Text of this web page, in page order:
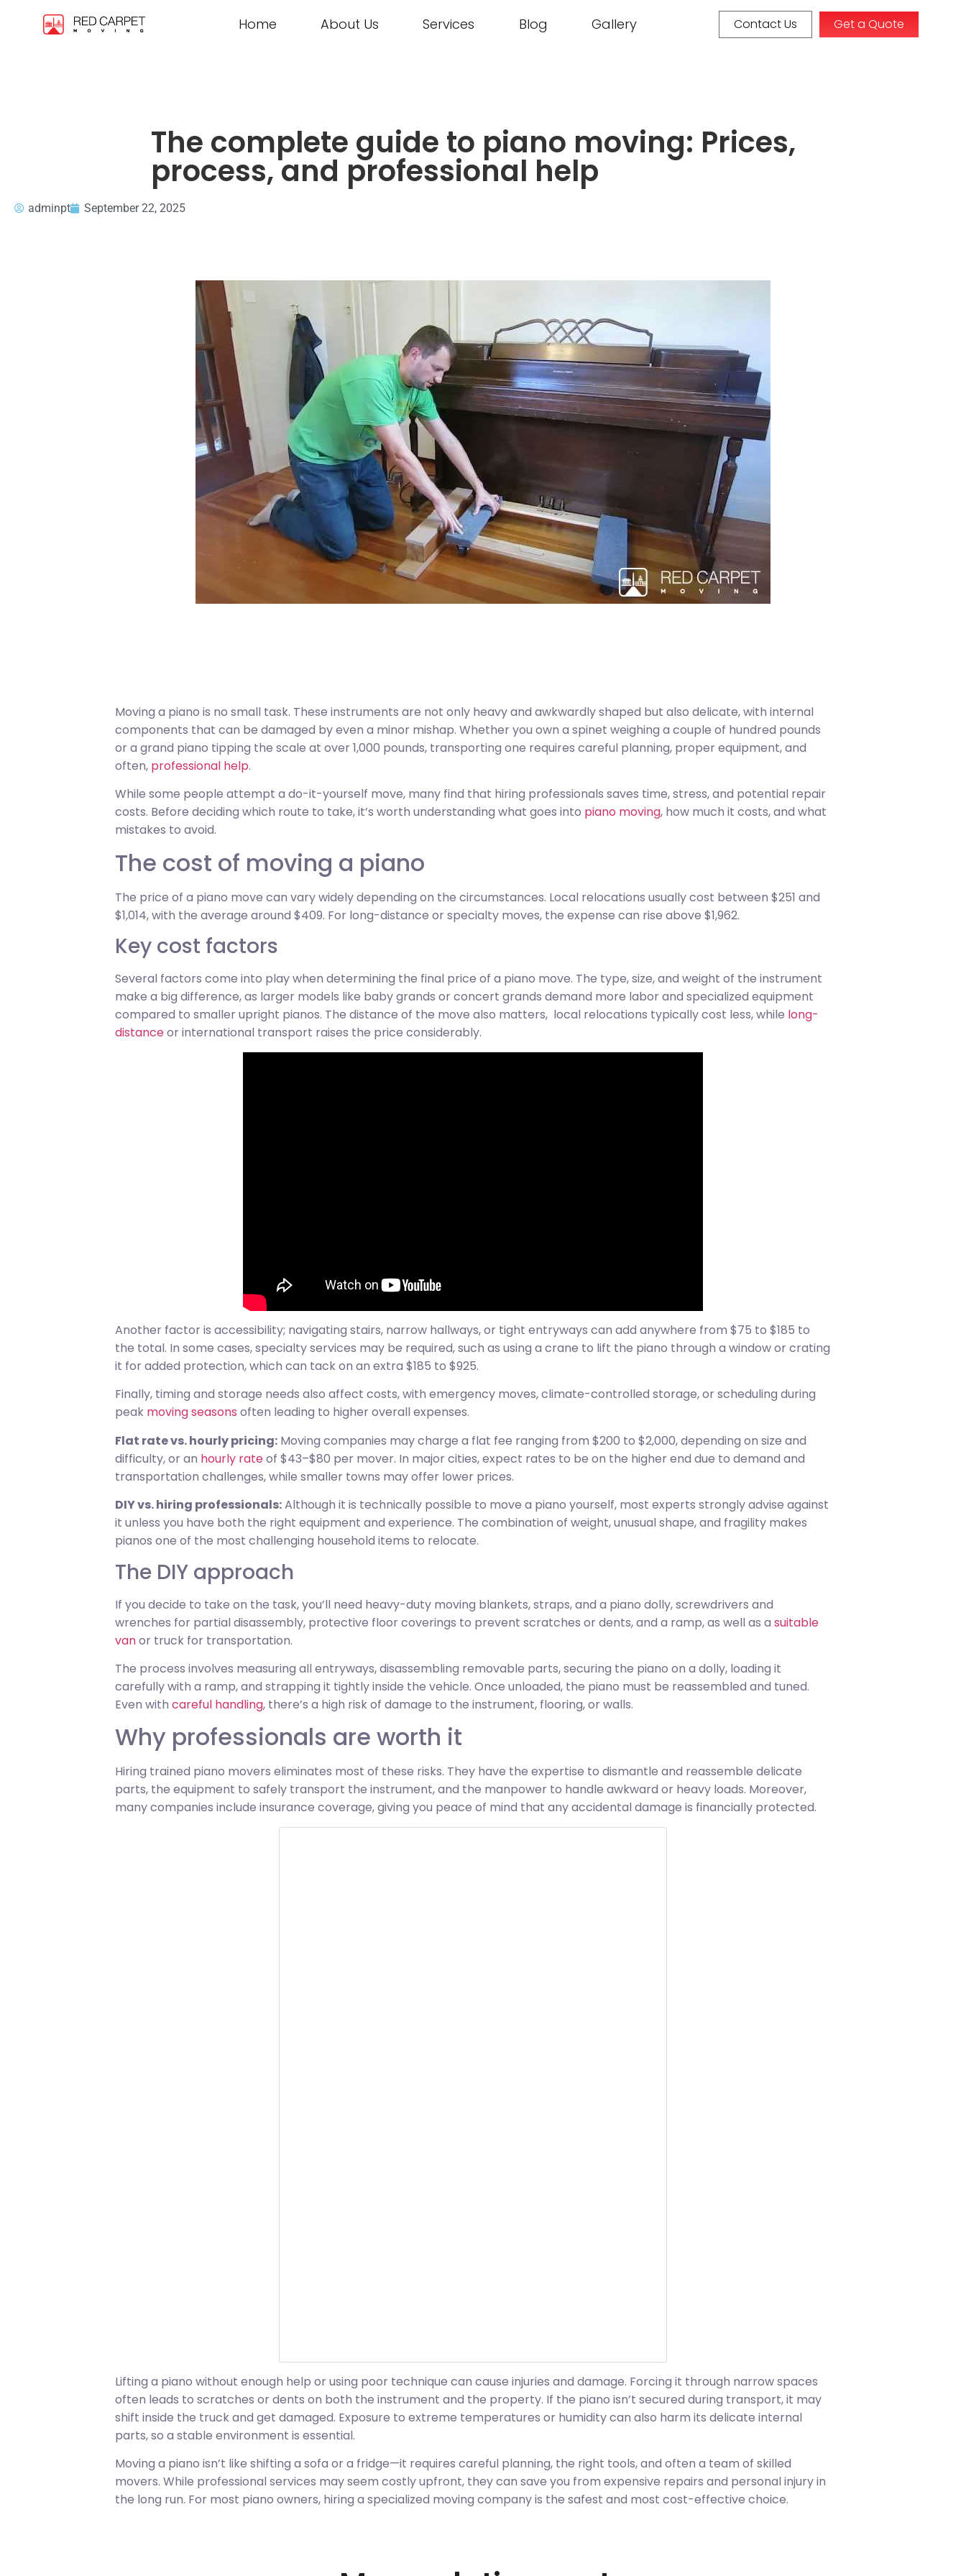
Home About Us Services Blog Gallery Contact Us Get a Quote
The complete guide to piano moving: Prices,
process, and professional help
adminpt September 22, 2025
Moving a piano is no small task. These instruments are not only heavy and awkwardly shaped but also delicate, with internal
components that can be damaged by even a minor mishap. Whether you own a spinet weighing a couple of hundred pounds
or a grand piano tipping the scale at over 1,000 pounds, transporting one requires careful planning, proper equipment, and
often, professional help.
While some people attempt a do-it-yourself move, many find that hiring professionals saves time, stress, and potential repair
costs. Before deciding which route to take, it’s worth understanding what goes into piano moving, how much it costs, and what
mistakes to avoid.
The cost of moving a piano
The price of a piano move can vary widely depending on the circumstances. Local relocations usually cost between $251 and
$1,014, with the average around $409. For long-distance or specialty moves, the expense can rise above $1,962.
Key cost factors
Several factors come into play when determining the final price of a piano move. The type, size, and weight of the instrument
make a big difference, as larger models like baby grands or concert grands demand more labor and specialized equipment
compared to smaller upright pianos. The distance of the move also matters, local relocations typically cost less, while long-
distanceor international transport raises the price considerably.
Another factor is accessibility; navigating stairs, narrow hallways, or tight entryways can add anywhere from $75 to $185 to
the total. In some cases, specialty services may be required, such as using a crane to lift the piano through a window or crating
it for added protection, which can tack on an extra $185 to $925.
Finally, timing and storage needs also affect costs, with emergency moves, climate-controlled storage, or scheduling during
peak moving seasons often leading to higher overall expenses.
Flat rate vs. hourly pricing: Moving companies may charge a flat fee ranging from $200 to $2,000, depending on size and
difficulty, or an hourly rateof $43–$80 per mover. In major cities, expect rates to be on the higher end due to demand and
transportation challenges, while smaller towns may offer lower prices.
DIY vs. hiring professionals:Although it is technically possible to move a piano yourself, most experts strongly advise against
it unless you have both the right equipment and experience. The combination of weight, unusual shape, and fragility makes
pianos one of the most challenging household items to relocate.
The DIY approach
If you decide to take on the task, you’ll need heavy-duty moving blankets, straps, and a piano dolly, screwdrivers and
wrenches for partial disassembly, protective floor coverings to prevent scratches or dents, and a ramp, as well as a suitable
vanor truck for transportation.
The process involves measuring all entryways, disassembling removable parts, securing the piano on a dolly, loading it
carefully with a ramp, and strapping it tightly inside the vehicle. Once unloaded, the piano must be reassembled and tuned.
Even with careful handling, there’s a high risk of damage to the instrument, flooring, or walls.
Why professionals are worth it
Hiring trained piano movers eliminates most of these risks. They have the expertise to dismantle and reassemble delicate
parts, the equipment to safely transport the instrument, and the manpower to handle awkward or heavy loads. Moreover,
many companies include insurance coverage, giving you peace of mind that any accidental damage is financially protected.
Lifting a piano without enough help or using poor technique can cause injuries and damage. Forcing it through narrow spaces
often leads to scratches or dents on both the instrument and the property. If the piano isn’t secured during transport, it may
shift inside the truck and get damaged. Exposure to extreme temperatures or humidity can also harm its delicate internal
parts, so a stable environment is essential.
Moving a piano isn’t like shifting a sofa or a fridge—it requires careful planning, the right tools, and often a team of skilled
movers. While professional services may seem costly upfront, they can save you from expensive repairs and personal injury in
the long run. For most piano owners, hiring a specialized moving company is the safest and most cost-effective choice.